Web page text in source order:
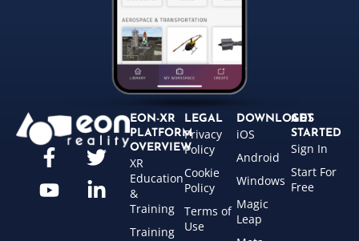
EON-XR
PLATFORM
OVERVIEW
XR
Education
&
Training
Training
LEGAL
Privacy
Policy
Cookie
Policy
Terms of
Use
DOWNLOADS
iOS
Android
Windows
Magic
Leap
GET
STARTED
Sign In
Start For
Free